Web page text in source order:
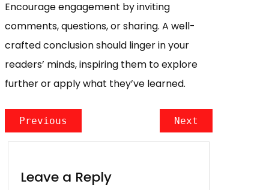
Encourage engagement by inviting
comments, questions, or sharing. A well-
crafted conclusion should linger in your
readers’ minds, inspiring them to explore
further or apply what they’ve learned.
Previous Next
Leave a Reply